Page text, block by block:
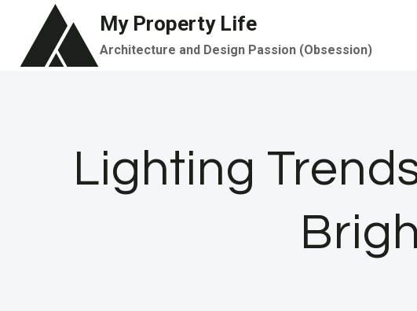
content
My Property Life
Architecture and Design Passion (Obsession)
Lighting